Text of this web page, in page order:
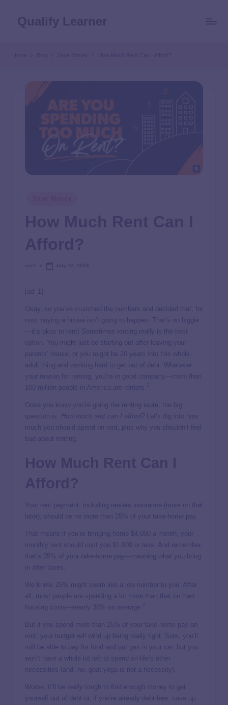
How Much Rent Can I Afford?
[ad_1]
Okay, so you’ve crunched the numbers and decided that, for
now, buying a house isn’t going to happen. That’s no biggie
—it’s okay to rent! Sometimes renting really is the
. You might just be starting out after leaving your
parents’ house, or you might be 20 years into this whole
adult thing and working hard to get out of debt. Whatever
your reason for renting, you’re in good company—more than
100 million people in America are renters.
Once you know you’re going the renting route, the big
question is, How much rent can I afford? Let’s dig into how
much you should spend on rent, plus why you shouldn’t feel
bad about renting.
Your rent payment, including renters insurance (more on that
later), should be no more than 25% of your take-home pay.
That means if you’re bringing home $4,000 a month, your
monthly rent should cost you $1,000 or less. And remember,
that’s 25% of your take-home pay
—meaning what you bring
in
after taxes.
We know, 25% might seem like a low number to you. After
all, most people are spending a lot more than that on their
housing costs—nearly 36% on average.
But if you spend more than 25% of your take-home pay on
rent, your budget will wind up being really tight. Sure, you’ll
still be able to pay for food and put gas in your car, but you
won’t have a whole lot left to spend on life’s other
necessities (and, no, goat yoga is not a necessity).
Worse, it’ll be really tough to find enough money to get
yourself out of debt or, if you’re already debt-free,